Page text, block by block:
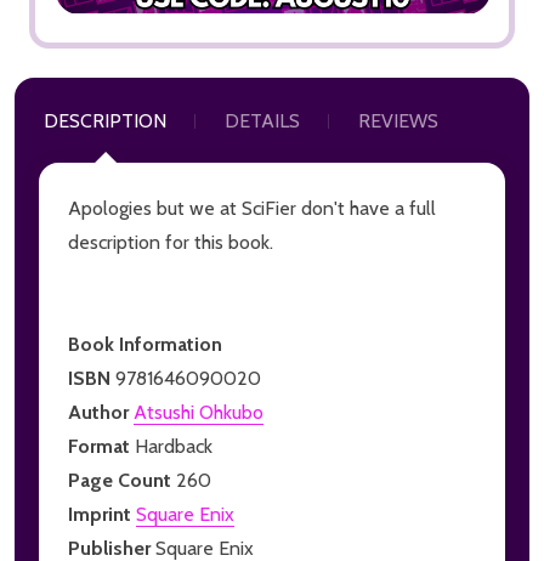
DESCRIPTION DETAILS REVIEWS
Apologies but we at SciFier don't have a full
description for this book.
Book Information
ISBN 9781646090020
AuthorAtsushi Ohkubo
Format Hardback
Page Count 260
Imprint Square Enix
PublisherSquare Enix